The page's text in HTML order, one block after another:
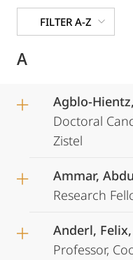
FILTER A-Z
A
Agblo-
Doctoral
Zistel
Ammar,
Research
Anderl,
Professor,